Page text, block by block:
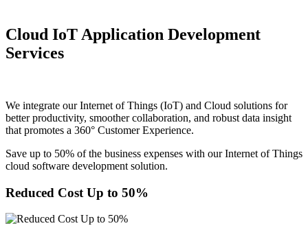
Cloud IoT Application Development
Services
We integrate our Internet of Things (IoT) and Cloud solutions for
better productivity, smoother collaboration, and robust data insight
that promotes a 360° Customer Experience.
Save up to 50% of the business expenses with our Internet of Things
cloud software development solution.
Reduced Cost Up to 50%